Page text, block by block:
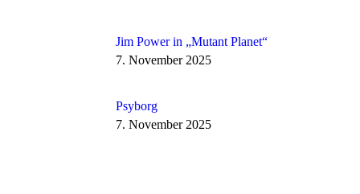
Jim Power in „Mutant Planet“
7. November 2025
Psyborg
7. November 2025